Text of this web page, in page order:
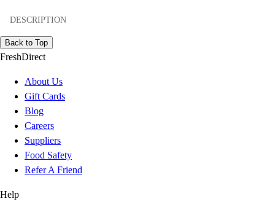
DESCRIPTION
Back to Top
FreshDirect
About Us
Gift Cards
Blog
Careers
Suppliers
Food Safety
Refer A Friend
Help